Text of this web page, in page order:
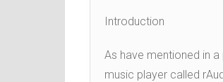
Introduction
As have mentioned in
music player called